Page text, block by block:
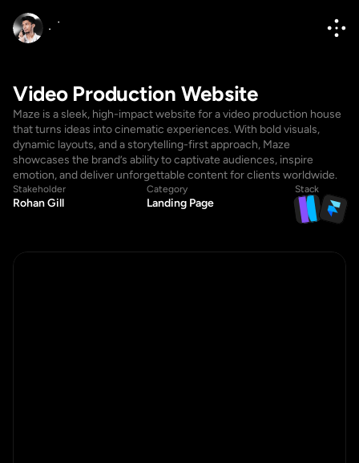
Video Production Website
Maze is a sleek, high-impact website for a video production house
that turns ideas into cinematic experiences. With bold visuals,
dynamic layouts, and a storytelling-first approach, Maze
showcases the brand’s ability to captivate audiences, inspire
emotion, and deliver unforgettable content for clients worldwide.
Stakeholder
Rohan Gill
Category
Landing Page
Stack